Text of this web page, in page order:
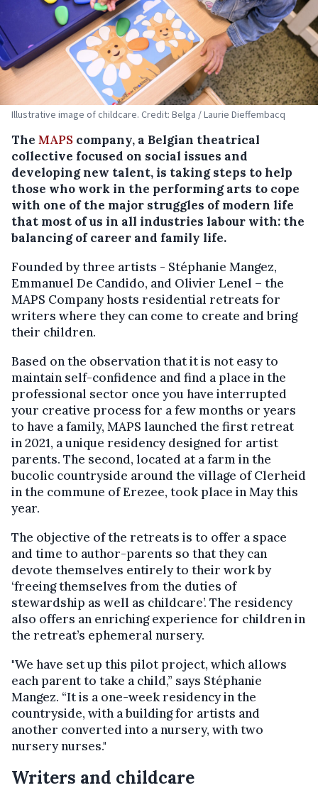
Illustrative image of childcare. Credit: Belga / Laurie Dieffembacq
The MAPS company, a Belgian theatrical
collective focused on social issues and
developing new talent, is taking steps to help
those who work in the performing arts to cope
with one of the major struggles of modern life
that most of us in all industries labour with: the
balancing of career and family life.
Founded by three artists - Stéphanie Mangez,
Emmanuel De Candido, and Olivier Lenel – the
MAPS Company hosts residential retreats for
writers where they can come to create and bring
their children.
Based on the observation that it is not easy to
maintain self-confidence and find a place in the
professional sector once you have interrupted
your creative process for a few months or years
to have a family, MAPS launched the first retreat
in 2021, a unique residency designed for artist
parents. The second, located at a farm in the
bucolic countryside around the village of Clerheid
in the commune of Erezee, took place in May this
year.
The objective of the retreats is to offer a space
and time to author-parents so that they can
devote themselves entirely to their work by
‘freeing themselves from the duties of
stewardship as well as childcare’. The residency
also offers an enriching experience for children in
the retreat’s ephemeral nursery.
"We have set up this pilot project, which allows
each parent to take a child,” says Stéphanie
Mangez. “It is a one-week residency in the
countryside, with a building for artists and
another converted into a nursery, with two
nursery nurses."
Writers and childcare